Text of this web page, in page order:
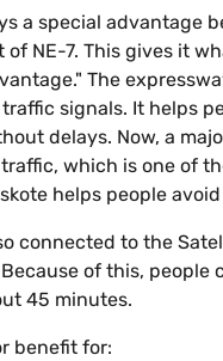
a special advantage
NE-7. This gives it
The
signals. It helps
delays. Now, a
which is one of
helps people
connected to the
Because of this, people
45 minutes.
benefit for: